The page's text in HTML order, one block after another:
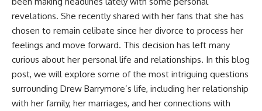
revelations. She recently shared with her fans that she has
chosen to remain celibate since her divorce to process her
feelings and move forward. This decision has left many
curious about her personal life and relationships. In this blog
post, we will explore some of the most intriguing questions
surrounding Drew Barrymore’s life, including her relationship
with her family, her marriages, and her connections with